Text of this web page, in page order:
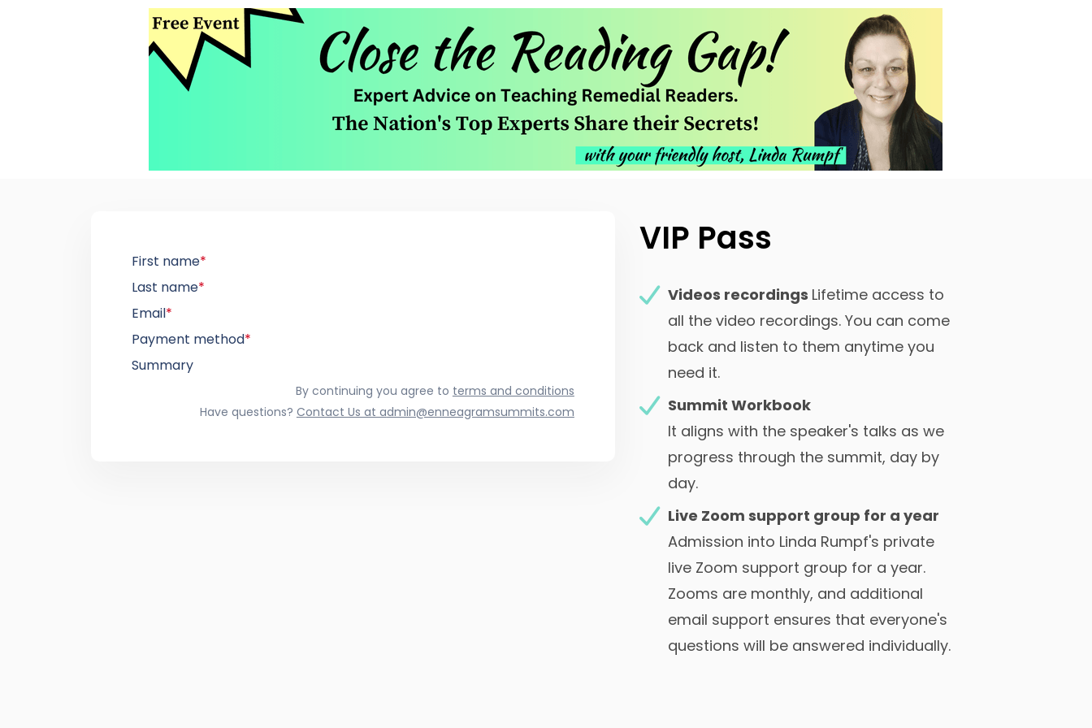
First name*
Last name*
Email*
Payment method*
Summary
By continuing you agree to terms and conditions
Have questions? Contact Us at admin@enneagramsummits.com
VIP Pass
Videos recordings Lifetime access to
all the video recordings. You can come
back and listen to them anytime you
need it.
Summit Workbook
It aligns with the speaker's talks as we
progress through the summit, day by
day.
Live Zoom support group for a year
Admission into Linda Rumpf's private
live Zoom support group for a year.
Zooms are monthly, and additional
email support ensures that everyone's
questions will be answered individually.